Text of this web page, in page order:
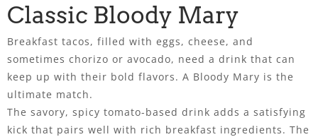
Classic Bloody Mary
Breakfast tacos, filled with eggs, cheese, and
sometimes chorizo or avocado, need a drink that can
keep up with their bold flavors. A Bloody Mary is the
ultimate match.
The savory, spicy tomato-based drink adds a satisfying
kick that pairs well with rich breakfast ingredients. The